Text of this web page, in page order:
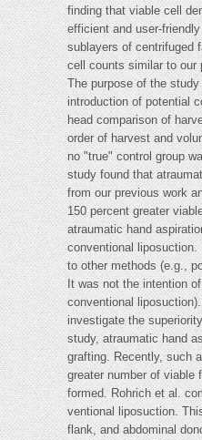
finding that viable cell
efficient and user-
sublayers of centrifuged
cell counts similar to our
The purpose of the
introduction of potential
head comparison of
order of harvest and
no "true" control group
study found that
from our previous work
150 percent greater
atraumatic hand
conventional liposuction.
to other methods (e.g.,
It was not the intention
conventional
investigate the
study, atraumatic hand
grafting. Recently, such
greater number of viable
formed. Rohrich et al.
ventional liposuction.
flank, and abdominal